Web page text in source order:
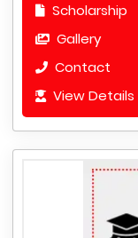
Scholarship
Gallery
Contact
View Details